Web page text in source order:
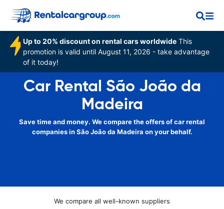
Up to 20% discount on rental cars worldwide This
promotion is valid until August 11, 2026 - take advantage
of it today!
Car Rental São João da
Madeira
Save time and money. We compare the offers of car rental
companies in São João da Madeira on your behalf.
We compare all well-known suppliers